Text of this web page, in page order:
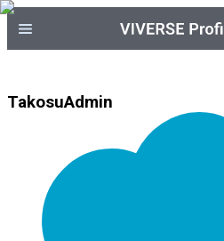
TakosuAdmin